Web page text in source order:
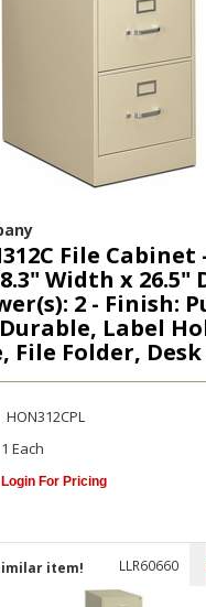
File Cabinet
Width x 26.5"
2 - Finish:
Label
File Folder, Desk
HON312CPL
1 Each
Login For Pricing
item! LLR60660